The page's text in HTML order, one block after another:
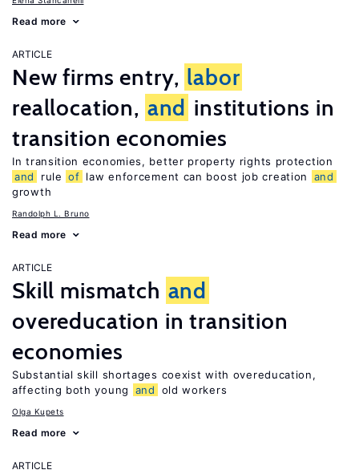
Read more
ARTICLE
New firms entry, labor
reallocation, and institutions in
transition economies
In transition economies, better property rights protection
and
rule of law enforcement can boost job creation
and
growth
Randolph L. Bruno
Read more
ARTICLE
Skill mismatch and
overeducation in transition
economies
Substantial skill shortages coexist with overeducation,
affecting both young
and old workers
Olga Kupets
Read more
ARTICLE